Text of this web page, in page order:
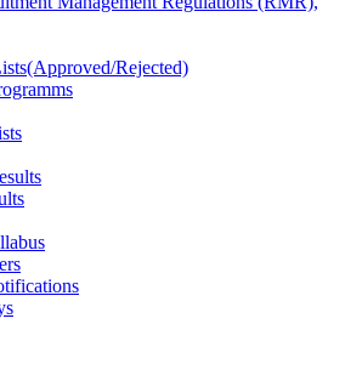
Rejected)